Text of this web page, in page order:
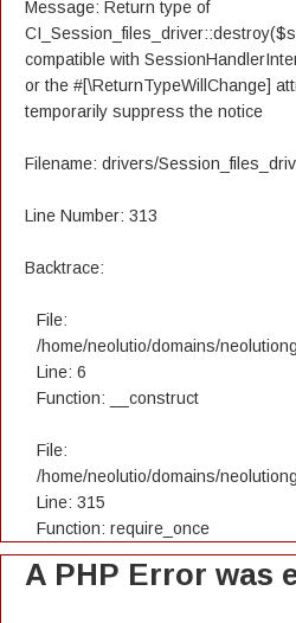
Message: Return type of
compatible with
or the #[\ReturnTypeWillChange]
temporarily suppress the notice
Filename: drivers/
Line Number: 313
Backtrace:
File:
/home/neolutio/domains/
Line: 6
Function: __construct
File:
/home/neolutio/domains/
Line: 315
Function: require_once
A PHP Error was